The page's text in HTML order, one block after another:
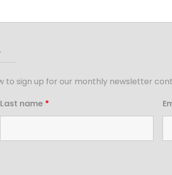
to sign up for our monthly newsletter
Last name *